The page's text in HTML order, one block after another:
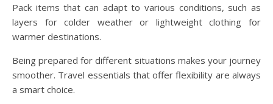
Pack items that can adapt to various conditions, such as
layers for colder weather or lightweight clothing for
warmer destinations.
Being prepared for different situations makes your journey
smoother. Travel essentials that offer flexibility are always
a smart choice.